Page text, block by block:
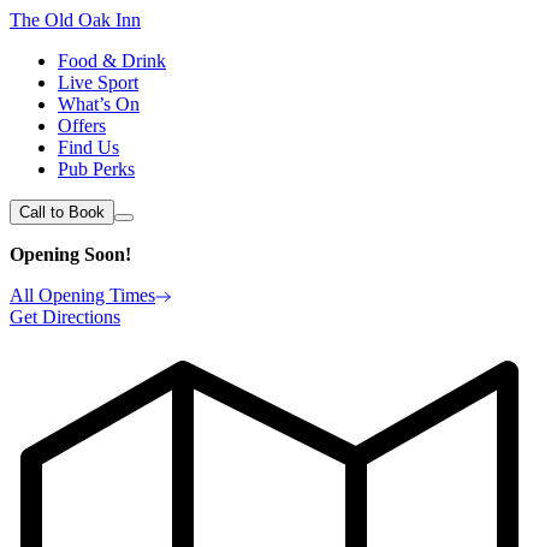
The Old Oak Inn
Food & Drink
Live Sport
What’s On
Offers
Find Us
Pub Perks
Call to Book
Opening Soon!
All Opening Times
Get Directions